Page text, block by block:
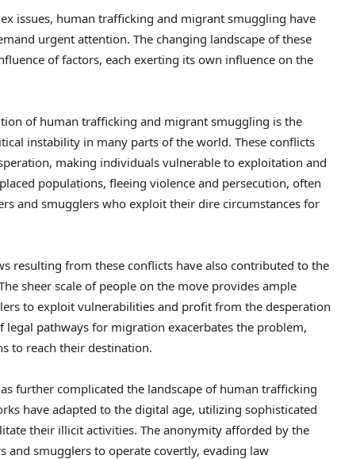
issues, human trafficking and migrant smuggling have
urgent attention. The changing landscape of these
of factors, each exerting its own influence on the
of human trafficking and migrant smuggling is the
instability in many parts of the world. These conflicts
making individuals vulnerable to exploitation and
populations, fleeing violence and persecution, often
and smugglers who exploit their dire circumstances for
resulting from these conflicts have also contributed to the
sheer scale of people on the move provides ample
to exploit vulnerabilities and profit from the desperation
legal pathways for migration exacerbates the problem,
to reach their destination.
further complicated the landscape of human trafficking
have adapted to the digital age, utilizing sophisticated
their illicit activities. The anonymity afforded by the
and smugglers to operate covertly, evading law